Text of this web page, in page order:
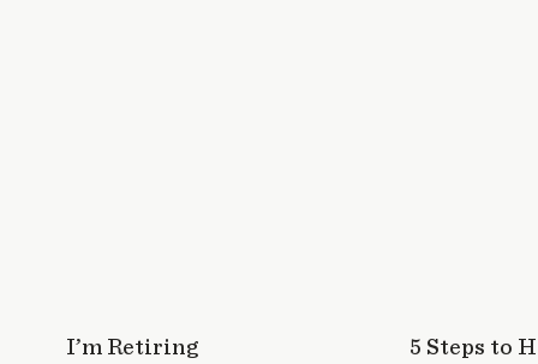
I’m Retiring
5 Steps to